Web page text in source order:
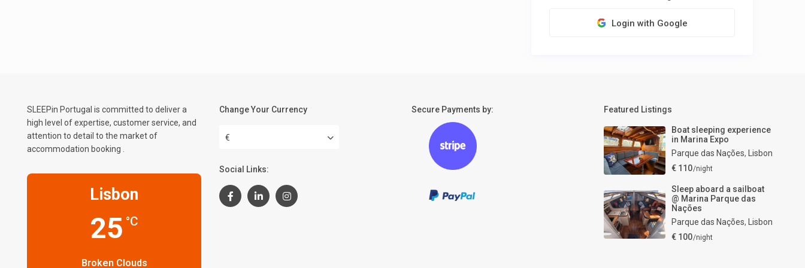
Login with Google
SLEEPin Portugal is committed to deliver a
high level of expertise, customer service, and
attention to detail to the market of
accommodation booking .
Lisbon
25 °C
Broken Clouds
Change Your Currency
€
Social Links:
Secure Payments by: Featured Listings
Boat sleeping experience
in Marina Expo
Parque das Nações,
Lisbon
€ 110/night
Sleep aboard a sailboat
@ Marina Parque das
Nações
Parque das Nações,
Lisbon
€ 100/night